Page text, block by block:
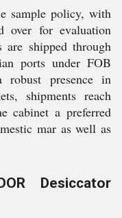
sample policy, with
over for evaluation
shipped through
ports under FOB
presence in
shipments reach
cabinet a preferred
mar as well as
Desiccator